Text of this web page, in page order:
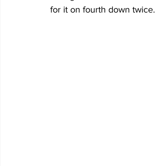
for it on fourth down twice.